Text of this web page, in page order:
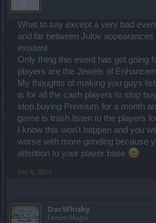
What to say except a very bad
and far between Julov
existent
Only thing this event has got going
players are the Jewels of
My thoughts of making you guys
is for all the cash players to stop
stop buying Premium for a month
game is trash listen to the players
I know this won't happen and you
worse with more grinding because
attention to your player base
Feb 6, 2017
DocWhisky
Forum Mogul